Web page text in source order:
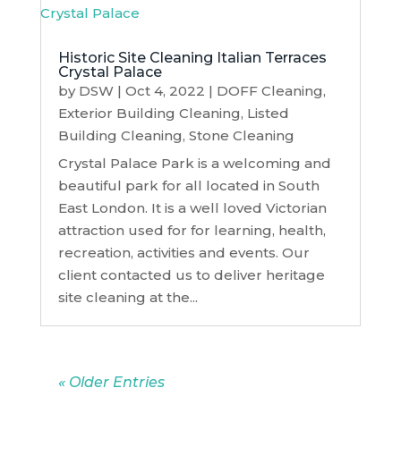
Historic Site Cleaning Italian Terraces
Crystal Palace
by DSW| Oct 4, 2022 | DOFF Cleaning,
Exterior Building Cleaning, Listed
Building Cleaning, Stone Cleaning
Crystal Palace Park is a welcoming and
beautiful park for all located in South
East London. It is a well loved Victorian
attraction used for for learning, health,
recreation, activities and events. Our
client contacted us to deliver heritage
site cleaning at the...
« Older Entries